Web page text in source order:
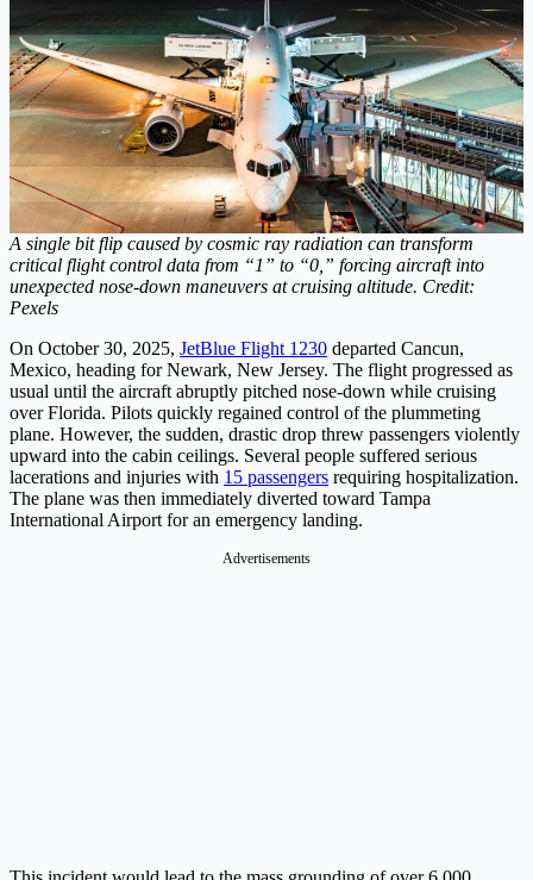
A single bit flip caused by cosmic ray radiation can transform
critical flight control data from “1” to “0,” forcing aircraft into
unexpected nose-down maneuvers at cruising altitude. Credit:
Pexels
On October 30, 2025, JetBlue Flight 1230 departed Cancun,
Mexico, heading for Newark, New Jersey. The flight progressed as
usual until the aircraft abruptly pitched nose-down while cruising
over Florida. Pilots quickly regained control of the plummeting
plane. However, the sudden, drastic drop threw passengers violently
upward into the cabin ceilings. Several people suffered serious
lacerations and injuries with 15 passengers requiring hospitalization.
The plane was then immediately diverted toward Tampa
International Airport for an emergency landing.
Advertisements